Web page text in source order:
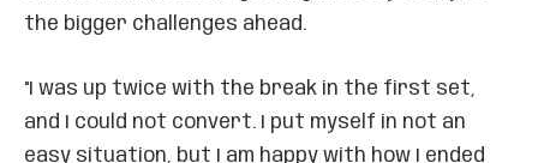
the bigger challenges ahead.
"I was up twice with the break in the first set,
and I could not convert. I put myself in not an
easy situation, but I am happy with how I ended